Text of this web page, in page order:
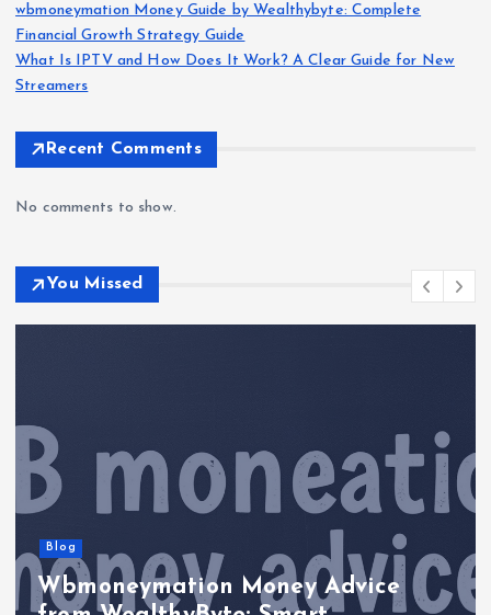
wbmoneymation Money Guide by Wealthybyte: Complete
Financial Growth Strategy Guide
What Is IPTV and How Does It Work? A Clear Guide for New
Streamers
Recent Comments
No comments to show.
You Missed
Blog